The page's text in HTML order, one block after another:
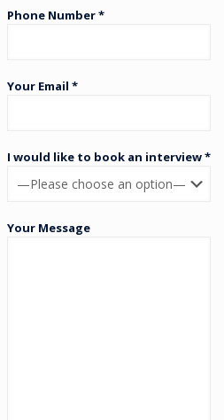
Phone Number *
Your Email *
I would like to book an interview *
Your Message